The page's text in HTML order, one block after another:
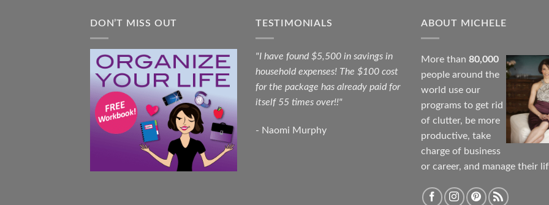
DON’T MISS OUT TESTIMONIALS
"I have found $5,500 in savings in
household expenses! The $100 cost
for the package has already paid for
itself 55 times over!!"
- Naomi Murphy
ABOUT MICHELE
More than 80,000
people around the
world use our
programs to get rid
of clutter, be more
productive, take
charge of business
or career, and manage their